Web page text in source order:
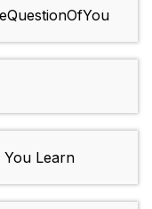
Learn